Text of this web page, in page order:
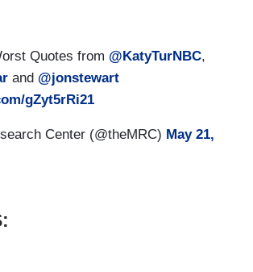
Quotes from @KatyTurNBC,
and @jonstewart
gZyt5rRi21
Center (@theMRC) May 21,